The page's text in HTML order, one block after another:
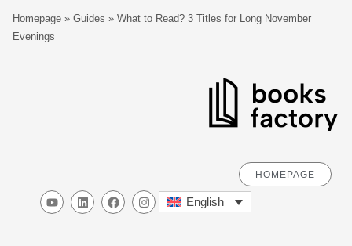
content
Homepage » Guides » What to Read? 3 Titles for Long November
Evenings
HOMEPAGE
Y
o
L
i
F
a
I
n
English
e